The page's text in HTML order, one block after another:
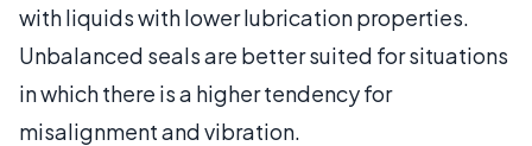
with liquids with lower lubrication properties.
Unbalanced seals are better suited for situations
in which there is a higher tendency for
misalignment and vibration.